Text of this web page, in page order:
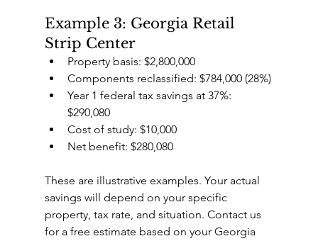
Example 3: Georgia Retail
Strip Center
Property basis: $2,800,000
Components reclassified: $784,000 (28%)
Year 1 federal tax savings at 37%:
$290,080
Cost of study: $10,000
Net benefit: $280,080
These are illustrative examples. Your actual
savings will depend on your specific
property, tax rate, and situation. Contact us
for a free estimate based on your Georgia